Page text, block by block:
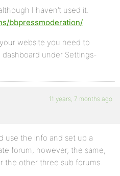
I haven’t used it.
bbpressmoderation/
website you need to
under Settings-
11 years, 7 months ago
use the info and set up a
forum, however, the same,
the other three sub forums.